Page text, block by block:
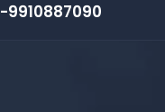
9910887090